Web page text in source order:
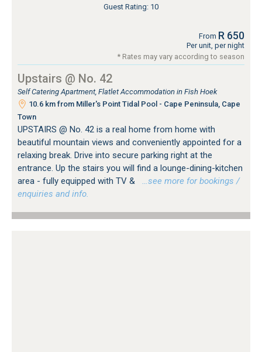
Guest Rating: 10
From R 650
Per unit, per night
* Rates may vary according to season
Upstairs @ No. 42
Self Catering Apartment, Flatlet Accommodation in Fish Hoek
10.6 km from Miller's Point Tidal Pool - Cape Peninsula, Cape
Town
UPSTAIRS @ No. 42 is a real home from home with
beautiful mountain views and conveniently appointed for a
relaxing break. Drive into secure parking right at the
entrance. Up the stairs you will find a lounge-dining-kitchen
area - fully equipped with TV &
…see more for bookings /
enquiries and info.